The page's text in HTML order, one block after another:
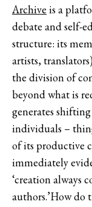
Archive is a
debate and self-
structure: its
artists,
the division of
beyond what is
generates
individuals –
of its productive
immediately
‘creation always
authors.’How do